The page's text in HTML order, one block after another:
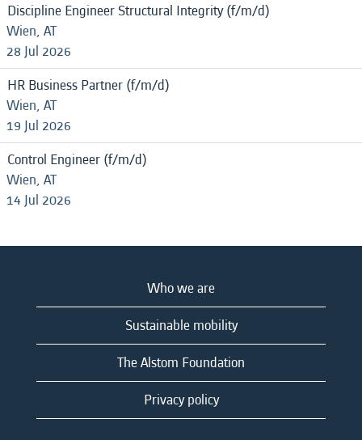
Discipline Engineer Structural Integrity (f/m/d)
Wien, AT
28 Jul 2026
HR Business Partner (f/m/d)
Wien, AT
19 Jul 2026
Control Engineer (f/m/d)
Wien, AT
14 Jul 2026
Who we are
Sustainable mobility
The Alstom Foundation
Privacy policy